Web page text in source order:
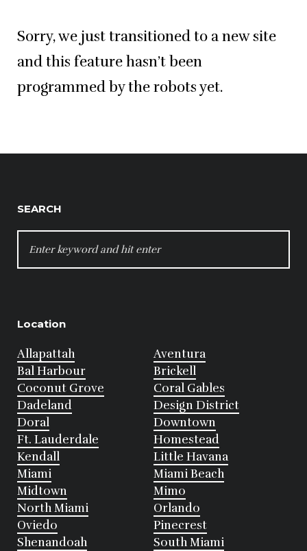
Sorry, we just transitioned to a new site
and this feature hasn’t been
programmed by the robots yet.
SEARCH
FOR:
Location
Allapattah
Aventura
Bal Harbour
Brickell
Coconut Grove
Coral Gables
Dadeland
Design District
Doral
Downtown
Ft. Lauderdale
Homestead
Kendall
Little Havana
Miami
Miami Beach
Midtown
Mimo
North Miami
Orlando
Oviedo
Pinecrest
Shenandoah
South Miami